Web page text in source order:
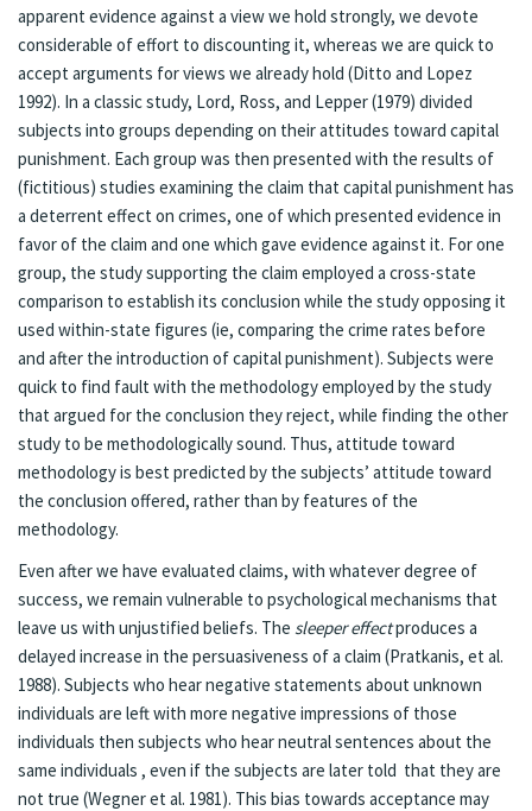
apparent evidence against a view we hold strongly, we devote
considerable of effort to discounting it, whereas we are quick to
accept arguments for views we already hold (Ditto and Lopez
1992). In a classic study, Lord, Ross, and Lepper (1979) divided
subjects into groups depending on their attitudes toward capital
punishment. Each group was then presented with the results of
(fictitious) studies examining the claim that capital punishment has
a deterrent effect on crimes, one of which presented evidence in
favor of the claim and one which gave evidence against it. For one
group, the study supporting the claim employed a cross-state
comparison to establish its conclusion while the study opposing it
used within-state figures (ie, comparing the crime rates before
and after the introduction of capital punishment). Subjects were
quick to find fault with the methodology employed by the study
that argued for the conclusion they reject, while finding the other
study to be methodologically sound. Thus, attitude toward
methodology is best predicted by the subjects’ attitude toward
the conclusion offered, rather than by features of the
methodology.
Even after we have evaluated claims, with whatever degree of
success, we remain vulnerable to psychological mechanisms that
leave us with unjustified beliefs. The sleeper effectproduces a
delayed increase in the persuasiveness of a claim (Pratkanis, et al.
1988). Subjects who hear negative statements about unknown
individuals are left with more negative impressions of those
individuals then subjects who hear neutral sentences about the
same individuals , even if the subjects are later told that they are
not true (Wegner et al. 1981). This bias towards acceptance may